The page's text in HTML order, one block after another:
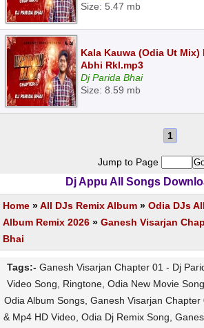
Size: 5.47 mb
Kala Kauwa (Odia Ut Mix)
Abhi Rkl.mp3
Dj Parida Bhai
Size: 8.59 mb
1
Jump to Page
Dj Appu All Songs
Home »All DJs Remix Album » Odia DJs
Album Remix 2026 » Ganesh Visarjan
Bhai
Tags:- Ganesh Visarjan Chapter 01 - Dj
Video Song, Ringtone, Odia New Movie
Odia Album Songs, Ganesh Visarjan
& Mp4 HD Video, Odia Dj Remix Song,